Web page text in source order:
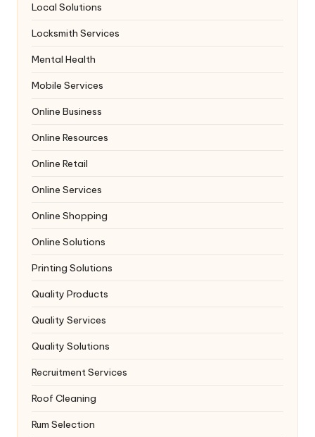
Local Solutions
Locksmith Services
Mental Health
Mobile Services
Online Business
Online Resources
Online Retail
Online Services
Online Shopping
Online Solutions
Printing Solutions
Quality Products
Quality Services
Quality Solutions
Recruitment Services
Roof Cleaning
Rum Selection